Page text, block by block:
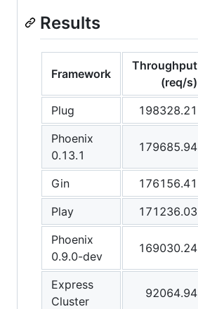
Results
Framework
Throughput
(req/s)
Plug 198328.21
Phoenix
0.13.1
179685.94
Gin 176156.41
Play
171236.03
Phoenix
0.9.0-dev
169030.24
Express
Cluster
92064.94